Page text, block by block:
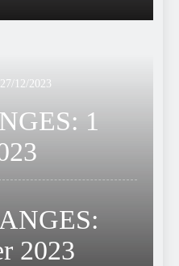
27/12/2023
1
2023